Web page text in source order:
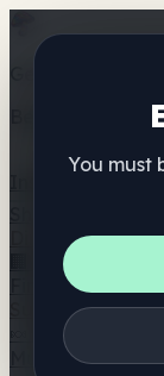
You must
Get the
Better than
Directory
🏢 Maker
Finder 🛒 Online
Supplements
🍬 Mushroom
Mushroom